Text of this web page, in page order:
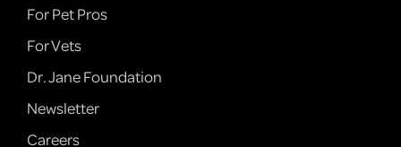
For Pet Pros
For Vets
Dr. Jane Foundation
Newsletter
Careers